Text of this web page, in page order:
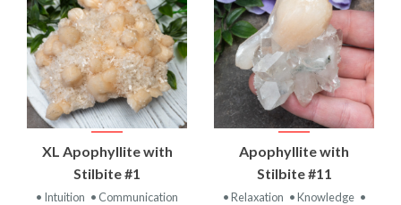
XL Apophyllite with
Stilbite #1
• Intuition • Communication
Apophyllite with
Stilbite #11
• Relaxation • Knowledge •